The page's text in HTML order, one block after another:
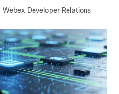
Webex Developer Relations